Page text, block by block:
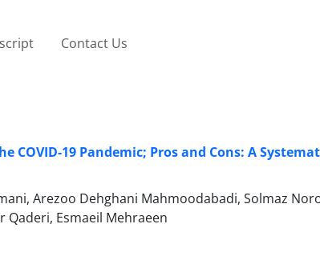
Contact Us
19 Pandemic; Pros and Cons: A
Arezoo Dehghani Mahmoodabadi, Solmaz
Qaderi, Esmaeil Mehraeen